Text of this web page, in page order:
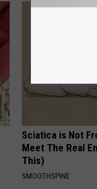
Sciatica is Not
Meet The Real
This)
SMOOTHSPINE